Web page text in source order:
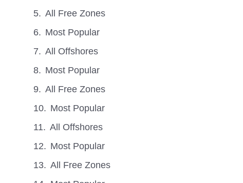
All Free Zones
Most Popular
All Offshores
Most Popular
All Free Zones
Most Popular
All Offshores
Most Popular
All Free Zones